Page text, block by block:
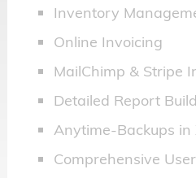
Inventory
Online Invoicing
MailChimp & Stripe
Detailed Report
Anytime-Backups in
Comprehensive